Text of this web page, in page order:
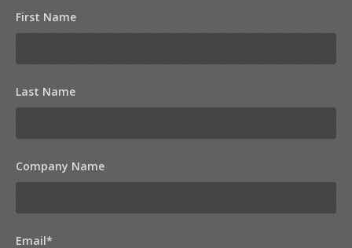
First Name
Last Name
Company Name
Email*